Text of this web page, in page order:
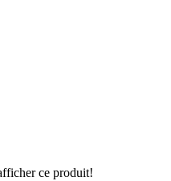
ce produit!